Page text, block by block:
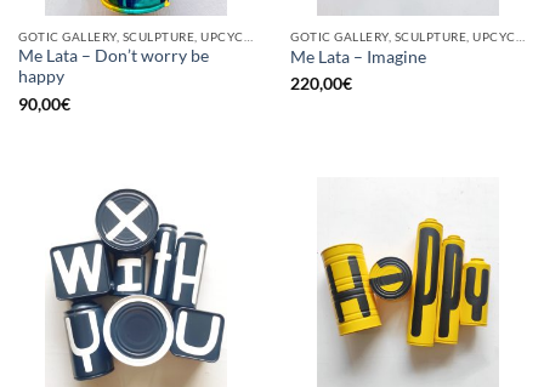
Me Lata – Don’t worry be
happy
90,00€
Me Lata – Imagine
220,00€